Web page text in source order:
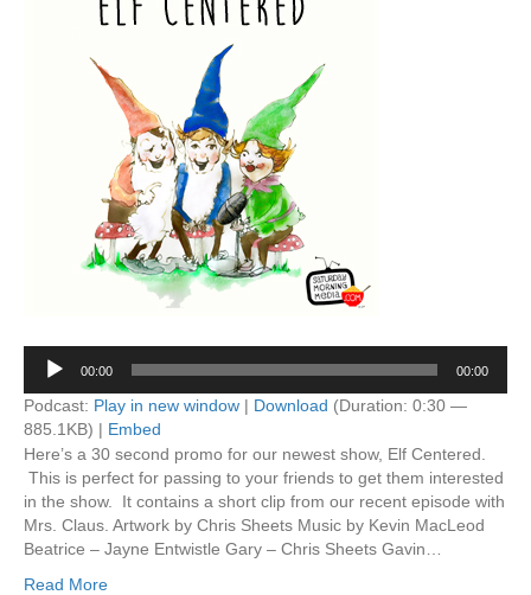
Audio
Player
00:00 00:00
Podcast: Play in new window | Download (Duration: 0:30 —
885.1KB) | Embed
Here’s a 30 second promo for our newest show, Elf Centered.
This is perfect for passing to your friends to get them interested
in the show. It contains a short clip from our recent episode with
Mrs. Claus. Artwork by Chris Sheets Music by Kevin MacLeod
Beatrice – Jayne Entwistle Gary – Chris Sheets Gavin…
Read More